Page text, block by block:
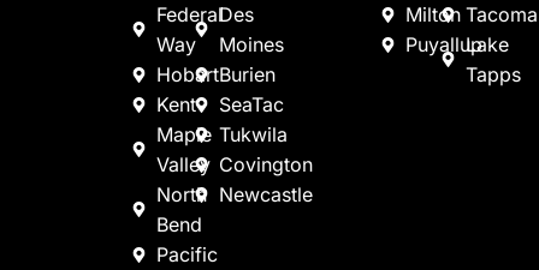
Federal
Way
Hobart
Kent
Maple
Valley
North
Bend
Pacific
Des
Moines
Burien
SeaTac
Tukwila
Covington
Newcastle
Milton
Puyallup
Tacoma
Lake
Tapps